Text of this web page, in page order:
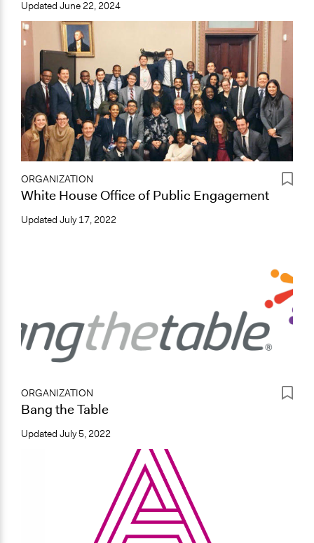
Updated June 22, 2024
ORGANIZATION
White House Office of Public Engagement
Updated July 17, 2022
ORGANIZATION
Bang the Table
Updated July 5, 2022